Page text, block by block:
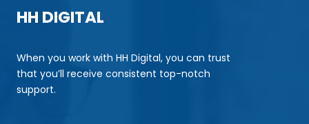
HH DIGITAL
When you work with HH Digital, you can trust
that you’ll receive consistent top-notch
support.